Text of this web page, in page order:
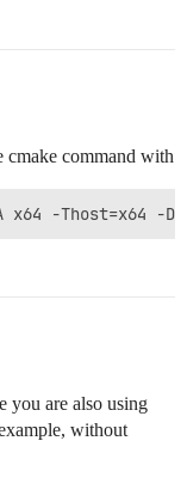
cmake command with
you are also using
without